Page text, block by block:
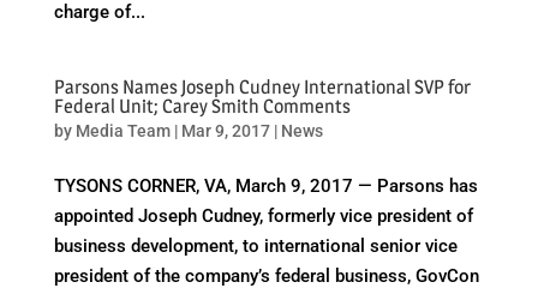
charge of...
Parsons Names Joseph Cudney International SVP for
Federal Unit; Carey Smith Comments
by Media Team| Mar 9, 2017| News
TYSONS CORNER, VA, March 9, 2017 — Parsons has
appointed Joseph Cudney, formerly vice president of
business development, to international senior vice
president of the company’s federal business, GovCon